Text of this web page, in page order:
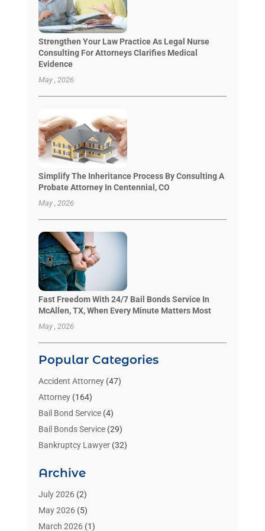
Strengthen Your Law Practice As Legal Nurse
Consulting For Attorneys Clarifies Medical
Evidence
May , 2026
Simplify The Inheritance Process By Consulting A
Probate Attorney In Centennial, CO
May , 2026
Fast Freedom With 24/7 Bail Bonds Service In
McAllen, TX, When Every Minute Matters Most
May , 2026
Popular Categories
Accident Attorney(47)
Attorney(164)
Bail Bond Service(4)
Bail Bonds Service(29)
Bankruptcy Lawyer(32)
Benzene Lawyers
Bonds(3)
Child Custody
Criminal Lawyer
Archive
July 2026(2)
May 2026(5)
March 2026(1)